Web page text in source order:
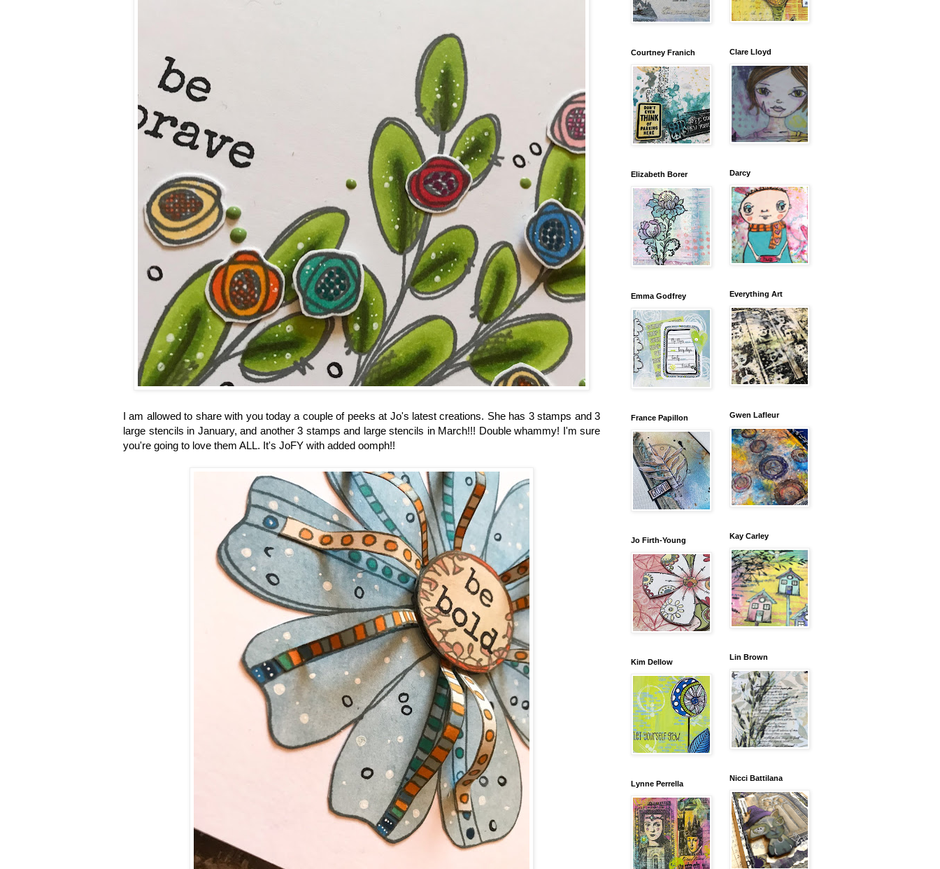
I am allowed to share with you today a couple of peeks at Jo's latest creations. She has 3 stamps and 3
large stencils in January, and another 3 stamps and large stencils in March!!! Double whammy! I'm sure
you're going to love them ALL. It's JoFY with added oomph!!
Courtney Franich
Elizabeth Borer
Emma Godfrey
France Papillon
Jo Firth-Young
Kim Dellow
Lynne Perrella
Clare Lloyd
Darcy
Everything Art
Gwen Lafleur
Kay Carley
Lin Brown
Nicci Battilana